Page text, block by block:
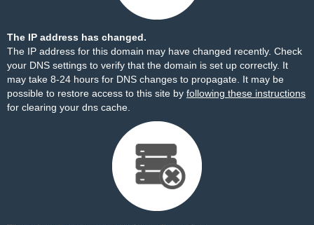
The IP address has changed.
The IP address for this domain may have changed recently. Check
your DNS settings to verify that the domain is set up correctly. It
may take 8-24 hours for DNS changes to propagate. It may be
possible to restore access to this site by following these instructions
for clearing your dns cache.